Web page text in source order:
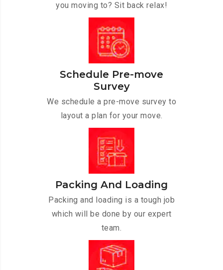
you moving to? Sit back relax!
Schedule Pre-move
Survey
We schedule a pre-move survey to
layout a plan for your move.
Packing And Loading
Packing and loading is a tough job
which will be done by our expert
team.